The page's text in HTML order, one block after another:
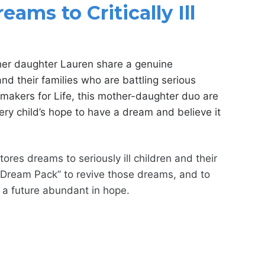
to Critically Ill
daughter Lauren share a genuine
their families who are battling serious
for Life, this mother-daughter duo are
child’s hope to have a dream and believe it
dreams to seriously ill children and their
Pack” to revive those dreams, and to
future abundant in hope.